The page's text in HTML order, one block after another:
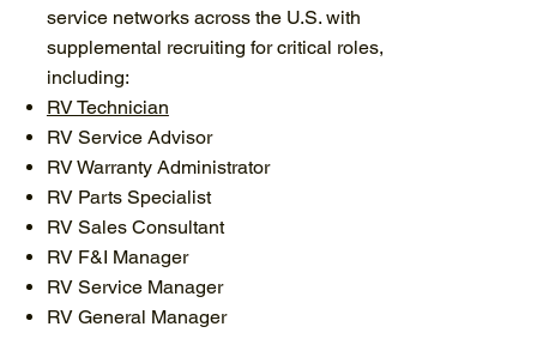
service networks across the U.S. with
supplemental recruiting for critical roles,
including:
RV Technician
RV Service Advisor
RV Warranty Administrator
RV Parts Specialist
RV Sales Consultant
RV F&I Manager
RV Service Manager
RV General Manager